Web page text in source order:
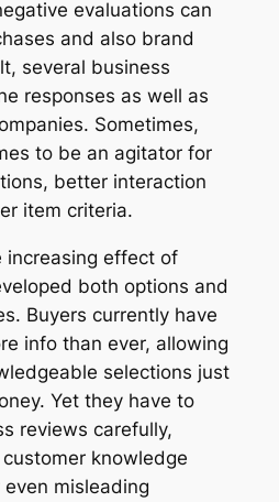
evaluations can
and also brand
several business
responses as well as
Sometimes,
to be an agitator for
better interaction
item criteria.
increasing effect of
both options and
Buyers currently have
info than ever, allowing
selections just
Yet they have to
reviews carefully,
knowledge
misleading